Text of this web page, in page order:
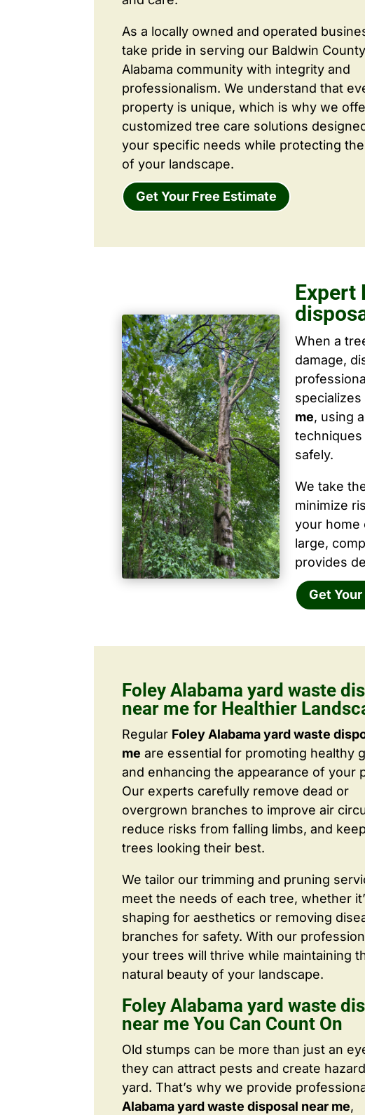
As a locally owned and operated
take pride in serving our Baldwin
Alabama community with integrity and
professionalism. We understand that
property is unique, which is why we
customized tree care solutions
your specific needs while protecting
of your landscape.
Get Your Free Estimate
Expert
When a
damage,
specializes
me, using
safely.
We take
minimize
your home
large,
provides
Get
Foley Alabama yard waste
near me for Healthier
Regular Foley Alabama yard waste
me are essential for promoting healthy
and enhancing the appearance of your
Our experts carefully remove dead or
overgrown branches to improve air
reduce risks from falling limbs, and
trees looking their best.
We tailor our trimming and pruning
meet the needs of each tree, whether
shaping for aesthetics or removing
branches for safety. With our
your trees will thrive while maintaining
natural beauty of your landscape.
Foley Alabama yard waste
near me You Can Count On
Old stumps can be more than just an
they can attract pests and create
yard. That’s why we provide
Alabama yard waste disposal near me,